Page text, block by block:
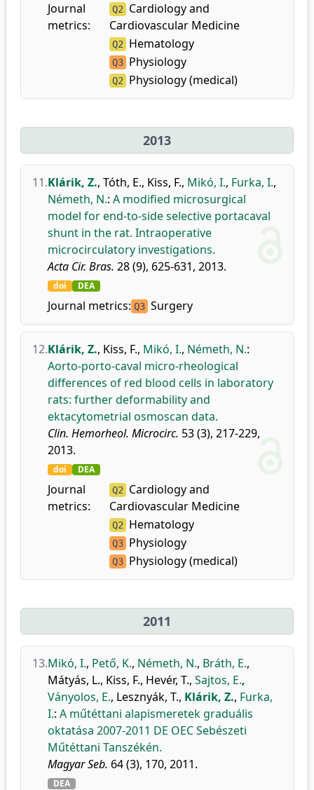
Journal
metrics:
Q2 Cardiology and
Cardiovascular Medicine
Q2 Hematology
Q3 Physiology
Q2 Physiology (medical)
2013
11.Klárik, Z., Tóth, E., Kiss, F., Mikó, I., Furka, I.,
Németh, N.: A modified microsurgical
model for end-to-side selective portacaval
shunt in the rat. Intraoperative
microcirculatory investigations.
Acta Cir. Bras. 28 (9), 625-631, 2013.
doi DEA
Journal metrics: Q3 Surgery
12.Klárik, Z., Kiss, F., Mikó, I., Németh, N.:
Aorto-porto-caval micro-rheological
differences of red blood cells in laboratory
rats: further deformability and
ektacytometrial osmoscan data.
Clin. Hemorheol. Microcirc. 53 (3), 217-229,
2013.
doi DEA
Journal
metrics:
Q2 Cardiology and
Cardiovascular Medicine
Q2 Hematology
Q3 Physiology
Q3 Physiology (medical)
2011
13.Mikó, I., Pető, K., Németh, N., Bráth, E.,
Mátyás, L., Kiss, F., Hevér, T., Sajtos, E.,
Ványolos, E., Lesznyák, T., Klárik, Z., Furka,
I.: A műtéttani alapismeretek graduális
oktatása 2007-2011 DE OEC Sebészeti
Műtéttani Tanszékén.
Magyar Seb. 64 (3), 170, 2011.
DEA